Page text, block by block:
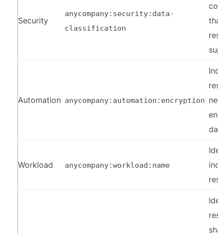
Security
anycompany:security:data-
classification
Automation anycompany:automation:encryption
Workload anycompany:workload:name